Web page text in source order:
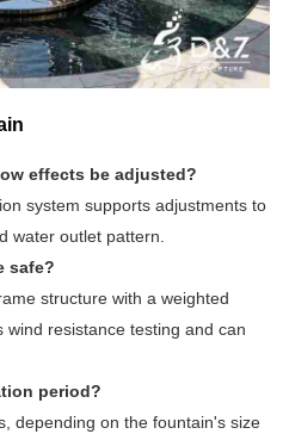
effects be adjusted?
system supports adjustments to
water outlet pattern.
safe?
structure with a weighted
resistance testing and can
period?
depending on the fountain's size